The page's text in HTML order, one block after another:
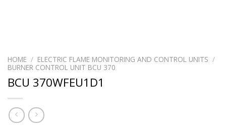
HOME / ELECTRIC FLAME MONITORING AND CONTROL UNITS /
BURNER CONTROL UNIT BCU 370
BCU 370WFEU1D1